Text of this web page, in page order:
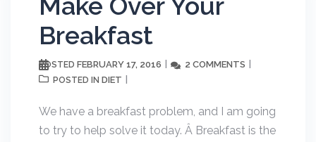
Breakfast
POSTED FEBRUARY 17, 2016 2 COMMENTS
POSTED IN DIET
We have a breakfast problem, and I am going
to try to help solve it today. Â Breakfast is the